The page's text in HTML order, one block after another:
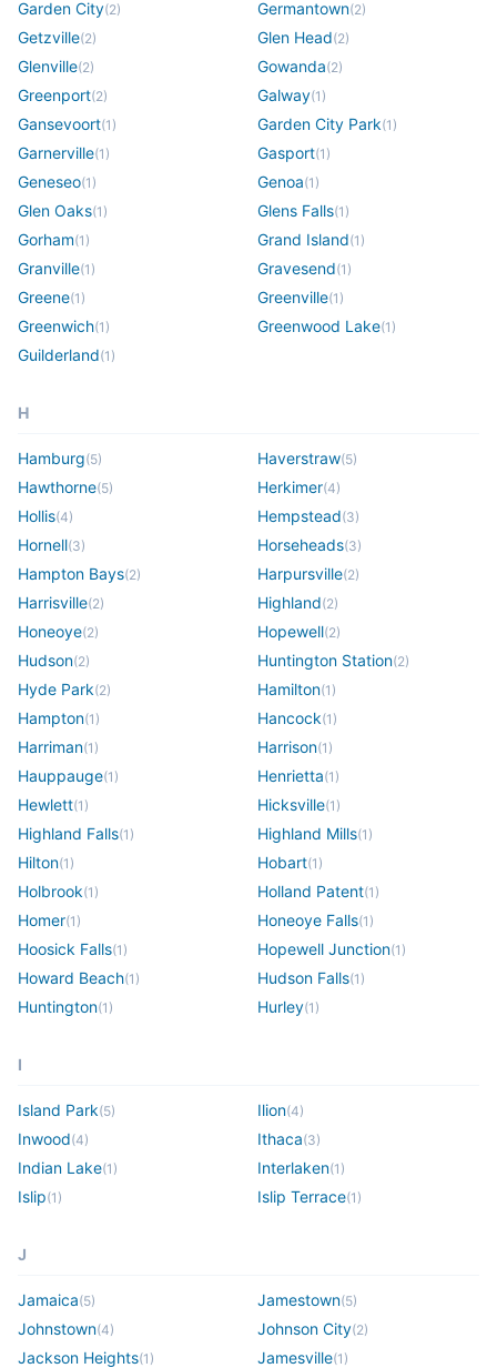
Garden City(2) Germantown(2)
Getzville(2) Glen Head(2)
Glenville(2) Gowanda(2)
Greenport(2) Galway(1 )
Gansevoort(1 ) Garden City Park(1 )
Garnerville(1 ) Gasport(1 )
Geneseo(1 ) Genoa(1 )
Glen Oaks(1 ) Glens Falls(1 )
Gorham(1 ) Grand Island(1 )
Granville(1 ) Gravesend(1 )
Greene(1 ) Greenville(1 )
Greenwich(1 ) Greenwood Lake(1 )
Guilderland(1 )
H
Hamburg(5) Haverstraw(5)
Hawthorne(5) Herkimer(4)
Hollis(4) Hempstead(3)
Hornell(3) Horseheads(3)
Hampton Bays(2) Harpursville(2)
Harrisville(2) Highland(2)
Honeoye(2) Hopewell(2)
Hudson(2) Huntington Station(2)
Hyde Park(2) Hamilton(1 )
Hampton(1 ) Hancock(1 )
Harriman(1 ) Harrison(1 )
Hauppauge(1 ) Henrietta(1 )
Hewlett(1 ) Hicksville(1 )
Highland Falls(1 ) Highland Mills(1 )
Hilton(1 ) Hobart(1 )
Holbrook(1 ) Holland Patent(1 )
Homer(1 ) Honeoye Falls(1 )
Hoosick Falls(1 ) Hopewell Junction(1 )
Howard Beach(1 ) Hudson Falls(1 )
Huntington(1 ) Hurley(1 )
I
Island Park(5) Ilion(4)
Inwood(4) Ithaca(3)
Indian Lake(1 ) Interlaken(1 )
Islip(1 ) Islip Terrace(1 )
J
Jamaica(5) Jamestown(5)
Johnstown(4) Johnson City(2)
Jackson Heights(1 ) Jamesville(1 )